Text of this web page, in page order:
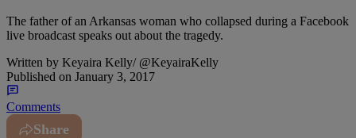
The father of an Arkansas woman who collapsed during a Facebook
live broadcast speaks out about the tragedy.
Written by Keyaira Kelly/ @KeyairaKelly
Published on January 3, 2017
Comments
Share